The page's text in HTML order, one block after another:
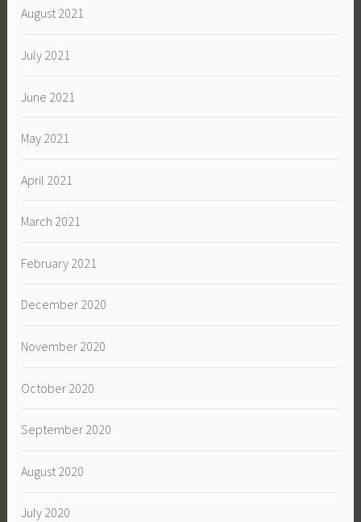
August 2021
July 2021
June 2021
May 2021
April 2021
March 2021
February 2021
December 2020
November 2020
October 2020
September 2020
August 2020
July 2020